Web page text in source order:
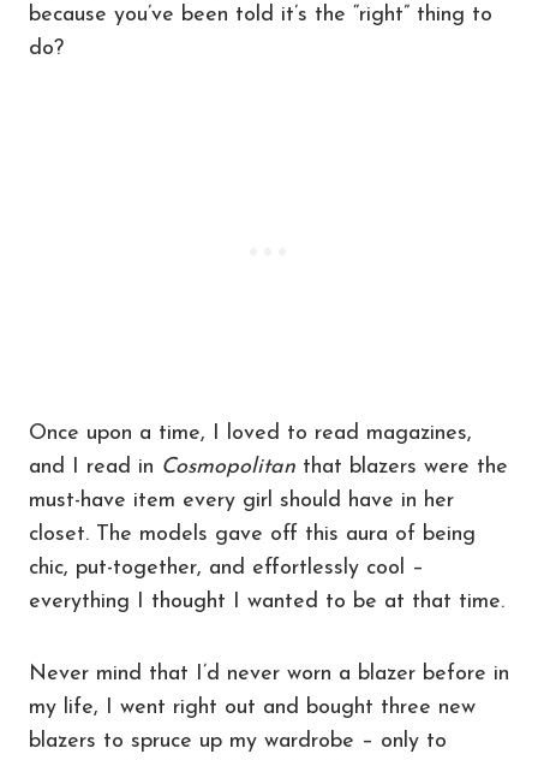
because you’ve been told it’s the “right” thing to
do?
Once upon a time, I loved to read magazines,
and I read in Cosmopolitan that blazers were the
must-have item every girl should have in her
closet. The models gave off this aura of being
chic, put-together, and effortlessly cool –
everything I thought I wanted to be at that time.
Never mind that I’d never worn a blazer before in
my life, I went right out and bought three new
blazers to spruce up my wardrobe – only to